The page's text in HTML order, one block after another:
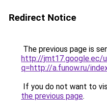
Redirect Notice
The previous page is
http://jmt17.google.ec/
q=http://a.funow.ru/
If you do not want to
the previous page.